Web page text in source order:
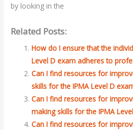
by looking in the
Related Posts:
How do I ensure that the
Level D exam adheres to
Can I find resources for
skills for the IPMA Level D
Can I find resources for
making skills for the IPMA
Can I find resources for